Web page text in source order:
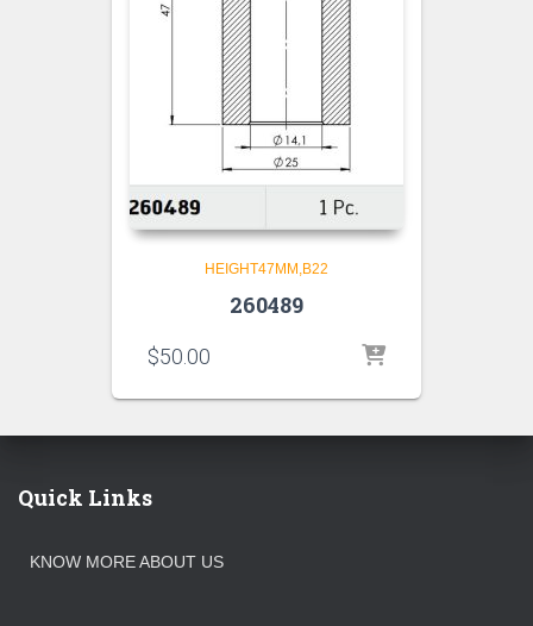
HEIGHT47MM,B22
260489
$50.00
Quick Links
KNOW MORE ABOUT US